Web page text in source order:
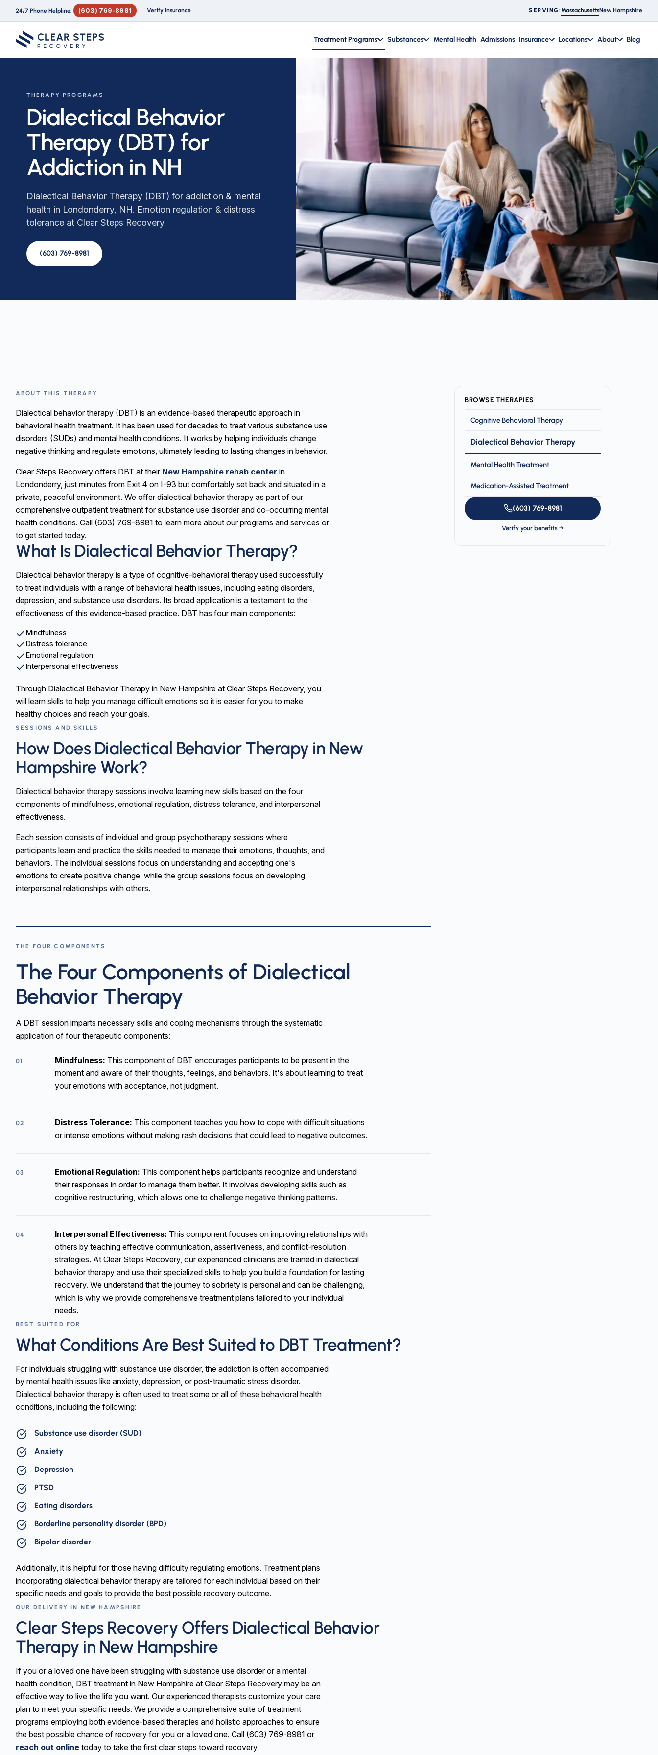
24/7 Phone Helpline: (603) 769-8981 Verify Insurance SERVING: MassachusettsNew Hampshire
Treatment Programs Substances Mental Health Admissions Insurance Locations About Blog
THERAPY PROGRAMS
Dialectical Behavior
Therapy (DBT) for
Addiction in NH
Dialectical Behavior Therapy (DBT) for addiction & mental
health in Londonderry, NH. Emotion regulation & distress
tolerance at Clear Steps Recovery.
(603) 769-8981
ABOUT THIS THERAPY
Dialectical behavior therapy (DBT) is an evidence-based therapeutic approach in
behavioral health treatment. It has been used for decades to treat various substance use
disorders (SUDs) and mental health conditions. It works by helping individuals change
negative thinking and regulate emotions, ultimately leading to lasting changes in behavior.
Clear Steps Recovery offers DBT at their New Hampshire rehab center in
Londonderry, just minutes from Exit 4 on I-93 but comfortably set back and situated in a
private, peaceful environment. We offer dialectical behavior therapy as part of our
comprehensive outpatient treatment for substance use disorder and co-occurring mental
health conditions. Call (603) 769-8981 to learn more about our programs and services or
to get started today.
What Is Dialectical Behavior Therapy?
Dialectical behavior therapy is a type of cognitive-behavioral therapy used successfully
to treat individuals with a range of behavioral health issues, including eating disorders,
depression, and substance use disorders. Its broad application is a testament to the
effectiveness of this evidence-based practice. DBT has four main components:
Mindfulness
Distress tolerance
Emotional regulation
Interpersonal effectiveness
Through Dialectical Behavior Therapy in New Hampshire at Clear Steps Recovery, you
will learn skills to help you manage difficult emotions so it is easier for you to make
healthy choices and reach your goals.
SESSIONS AND SKILLS
How Does Dialectical Behavior Therapy in New
Hampshire Work?
Dialectical behavior therapy sessions involve learning new skills based on the four
components of mindfulness, emotional regulation, distress tolerance, and interpersonal
effectiveness.
Each session consists of individual and group psychotherapy sessions where
participants learn and practice the skills needed to manage their emotions, thoughts, and
behaviors. The individual sessions focus on understanding and accepting one's
emotions to create positive change, while the group sessions focus on developing
interpersonal relationships with others.
THE FOUR COMPONENTS
The Four Components of Dialectical
Behavior Therapy
A DBT session imparts necessary skills and coping mechanisms through the systematic
application of four therapeutic components:
01 Mindfulness: This component of DBT encourages participants to be present in the
moment and aware of their thoughts, feelings, and behaviors. It's about learning to treat
your emotions with acceptance, not judgment.
02 Distress Tolerance: This component teaches you how to cope with difficult situations
or intense emotions without making rash decisions that could lead to negative outcomes.
03 Emotional Regulation: This component helps participants recognize and understand
their responses in order to manage them better. It involves developing skills such as
cognitive restructuring, which allows one to challenge negative thinking patterns.
04 Interpersonal Effectiveness: This component focuses on improving relationships with
others by teaching effective communication, assertiveness, and conflict-resolution
strategies. At Clear Steps Recovery, our experienced clinicians are trained in dialectical
behavior therapy and use their specialized skills to help you build a foundation for lasting
recovery. We understand that the journey to sobriety is personal and can be challenging,
which is why we provide comprehensive treatment plans tailored to your individual
needs.
BEST SUITED FOR
What Conditions Are Best Suited to DBT Treatment?
For individuals struggling with substance use disorder, the addiction is often accompanied
by mental health issues like anxiety, depression, or post-traumatic stress disorder.
Dialectical behavior therapy is often used to treat some or all of these behavioral health
conditions, including the following:
Substance use disorder (SUD)
Anxiety
Depression
PTSD
Eating disorders
Borderline personality disorder (BPD)
Bipolar disorder
Additionally, it is helpful for those having difficulty regulating emotions. Treatment plans
incorporating dialectical behavior therapy are tailored for each individual based on their
specific needs and goals to provide the best possible recovery outcome.
OUR DELIVERY IN NEW HAMPSHIRE
Clear Steps Recovery Offers Dialectical Behavior
Therapy in New Hampshire
If you or a loved one have been struggling with substance use disorder or a mental
health condition, DBT treatment in New Hampshire at Clear Steps Recovery may be an
effective way to live the life you want. Our experienced therapists customize your care
plan to meet your specific needs. We provide a comprehensive suite of treatment
programs employing both evidence-based therapies and holistic approaches to ensure
the best possible chance of recovery for you or a loved one. Call (603) 769-8981 or
reach out online today to take the first clear steps toward recovery.
BROWSE THERAPIES
Cognitive Behavioral Therapy
Dialectical Behavior Therapy
Mental Health Treatment
Medication-Assisted Treatment
(603) 769-8981
Verify your benefits →